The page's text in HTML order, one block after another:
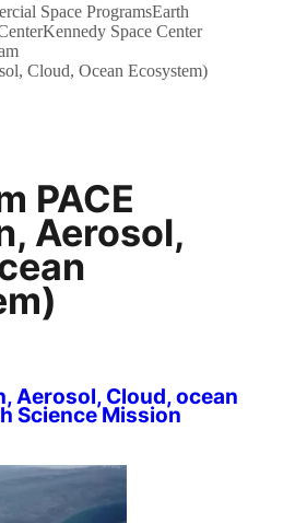
Space ProgramsEarth
Kennedy Space Center
Cloud, Ocean Ecosystem)
PACE
Aerosol,
Aerosol, Cloud, ocean
Science Mission